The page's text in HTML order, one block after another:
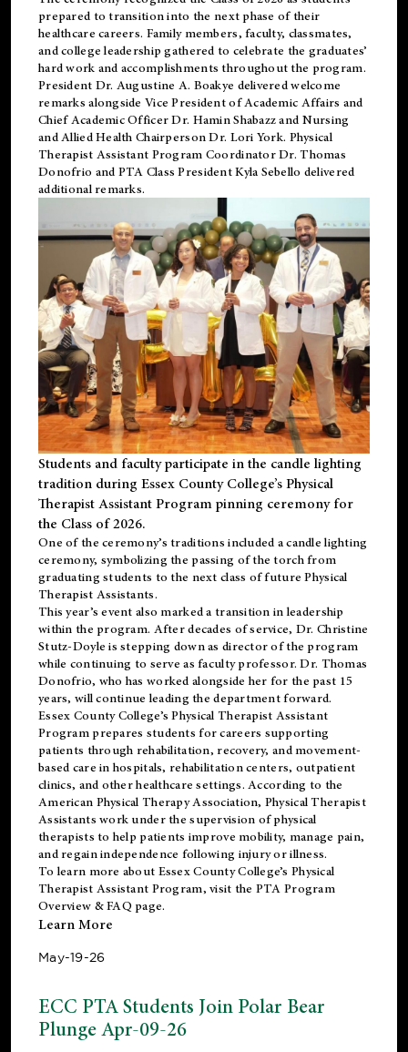
prepared to transition into the next phase of their
healthcare careers. Family members, faculty, classmates,
and college leadership gathered to celebrate the graduates’
hard work and accomplishments throughout the program.
President Dr. Augustine A. Boakye delivered welcome
remarks alongside Vice President of Academic Affairs and
Chief Academic Officer Dr. Hamin Shabazz and Nursing
and Allied Health Chairperson Dr. Lori York. Physical
Therapist Assistant Program Coordinator Dr. Thomas
Donofrio and PTA Class President Kyla Sebello delivered
additional remarks.
Students and faculty participate in the candle lighting
tradition during Essex County College’s Physical
Therapist Assistant Program pinning ceremony for
the Class of 2026.
One of the ceremony’s traditions included a candle lighting
ceremony, symbolizing the passing of the torch from
graduating students to the next class of future Physical
Therapist Assistants.
This year’s event also marked a transition in leadership
within the program. After decades of service, Dr. Christine
Stutz-Doyle is stepping down as director of the program
while continuing to serve as faculty professor. Dr. Thomas
Donofrio, who has worked alongside her for the past 15
years, will continue leading the department forward.
Essex County College’s Physical Therapist Assistant
Program prepares students for careers supporting
patients through rehabilitation, recovery, and movement-
based care in hospitals, rehabilitation centers, outpatient
clinics, and other healthcare settings. According to the
American Physical Therapy Association, Physical Therapist
Assistants work under the supervision of physical
therapists to help patients improve mobility, manage pain,
and regain independence following injury or illness.
To learn more about Essex County College’s Physical
Therapist Assistant Program, visit the PTA Program
Overview & FAQ page.
Learn More
May-19-26
ECC PTA Students Join Polar Bear
Plunge Apr-09-26